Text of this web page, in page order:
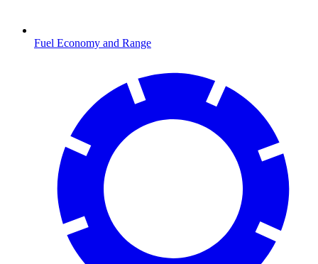
Fuel Economy and Range